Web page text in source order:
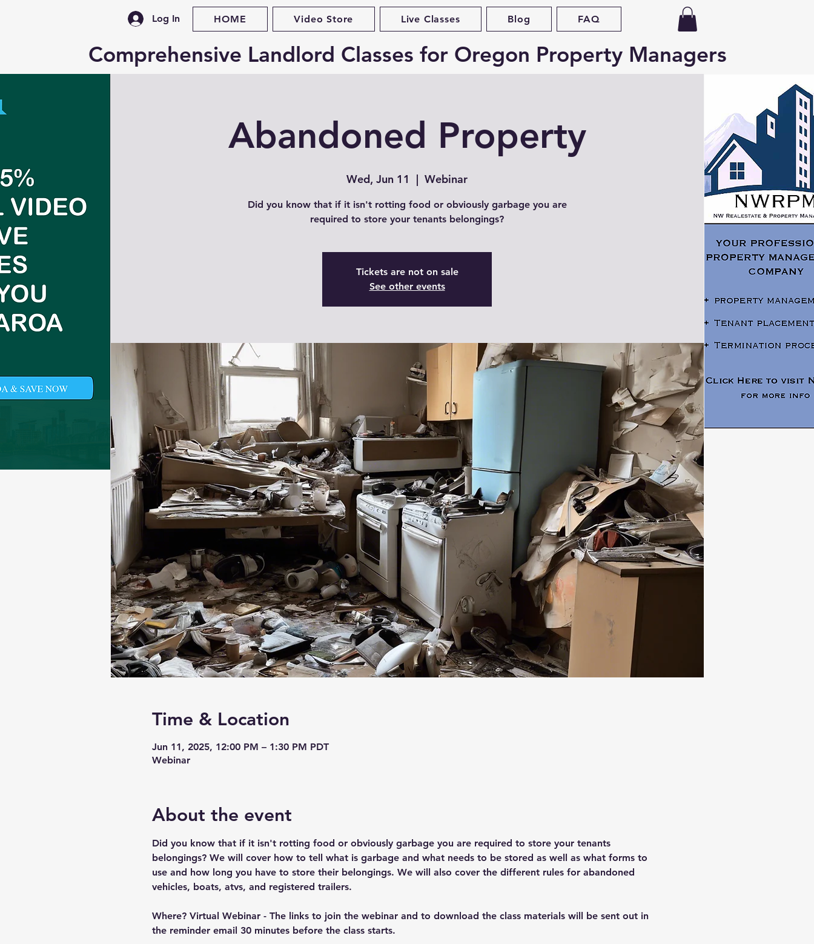
Log In HOME Video Store Live Classes Blog FAQ
Comprehensive Landlord Classes for Oregon Property Managers
Abandoned Property
Wed, Jun 11
  |
Webinar
Did you know that if it isn't rotting food or obviously garbage you are
required to store your tenants belongings?
Tickets are not on sale
See other events
Time & Location
Jun 11, 2025, 12:00 PM – 1:30 PM PDT
Webinar
About the event
Did you know that if it isn't rotting food or obviously garbage you are required to store your tenants
belongings? We will cover how to tell what is garbage and what needs to be stored as well as what forms to
use and how long you have to store their belongings. We will also cover the different rules for abandoned
vehicles, boats, atvs, and registered trailers.
Where? Virtual Webinar - The links to join the webinar and to download the class materials will be sent out in
the reminder email 30 minutes before the class starts.